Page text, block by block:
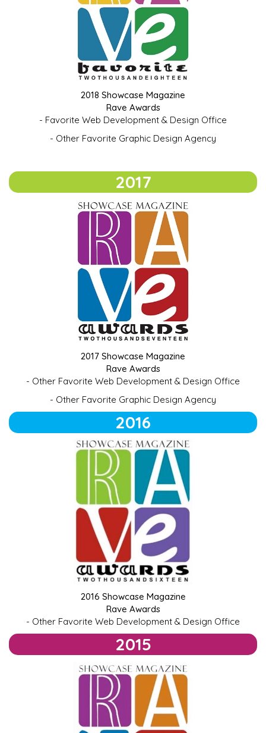
2018 Showcase Magazine
Rave Awards
- Favorite Web Development & Design Office
- Other Favorite Graphic Design Agency
2017
2017 Showcase Magazine
Rave Awards
- Other Favorite Web Development & Design Office
- Other Favorite Graphic Design Agency
2016
2016 Showcase Magazine
Rave Awards
- Other Favorite Web Development & Design Office
2015